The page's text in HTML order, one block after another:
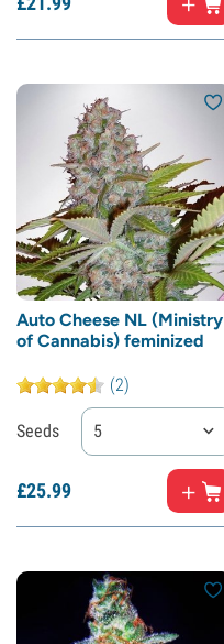
Auto Cheese NL (Ministry
of Cannabis) feminized
(2)
Seeds 5
£25.99